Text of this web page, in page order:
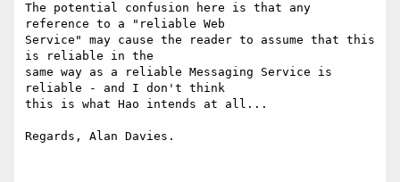
The potential confusion here is that any
reference to a "reliable Web
Service" may cause the reader to assume that this
is reliable in the
same way as a reliable Messaging Service is
reliable - and I don't think
this is what Hao intends at all...
Regards, Alan Davies.